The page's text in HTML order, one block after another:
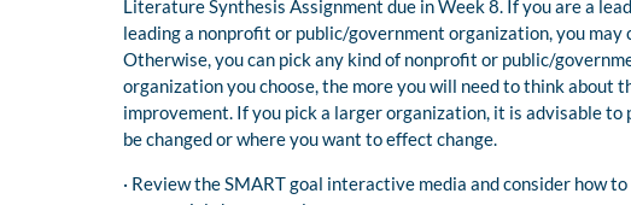
Literature Synthesis Assignment due in Week 8. If you are a
leading a nonprofit or public/government organization, you
Otherwise, you can pick any kind of nonprofit or public/
organization you choose, the more you will need to think about
improvement. If you pick a larger organization, it is advisable
be changed or where you want to effect change.
· Review the SMART goal interactive media and consider how